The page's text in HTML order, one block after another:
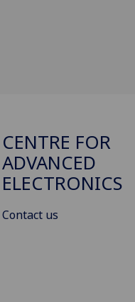
CENTRE FOR
ADVANCED
ELECTRONICS
Contact us